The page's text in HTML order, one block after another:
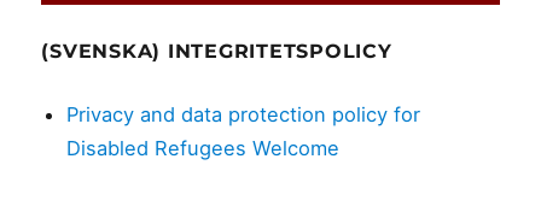
(SVENSKA) INTEGRITETSPOLICY
Privacy and data protection policy for
Disabled Refugees Welcome